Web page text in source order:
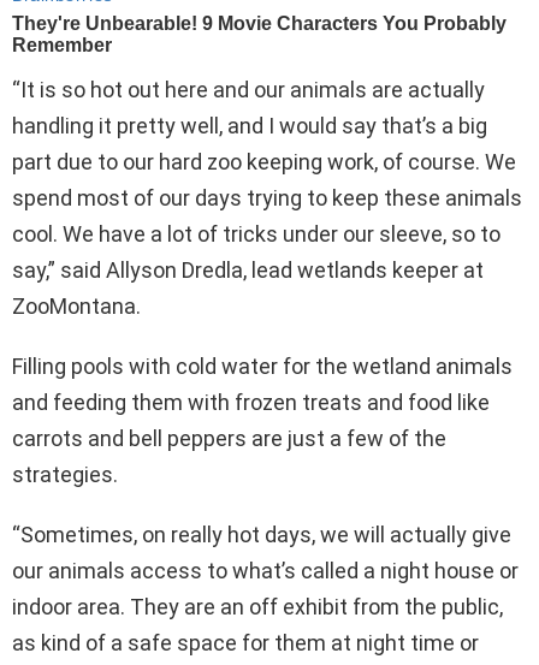
“It is so hot out here and our animals are actually
handling it pretty well, and I would say that’s a big
part due to our hard zoo keeping work, of course. We
spend most of our days trying to keep these animals
cool. We have a lot of tricks under our sleeve, so to
say,” said Allyson Dredla, lead wetlands keeper at
ZooMontana.
Filling pools with cold water for the wetland animals
and feeding them with frozen treats and food like
carrots and bell peppers are just a few of the
strategies.
“Sometimes, on really hot days, we will actually give
our animals access to what’s called a night house or
indoor area. They are an off exhibit from the public,
as kind of a safe space for them at night time or